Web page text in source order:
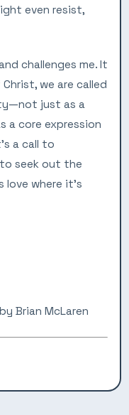
even resist,
challenges me. It
we are called
just as a
a core expression
a call to
seek out the
love where it’s
by Brian McLaren